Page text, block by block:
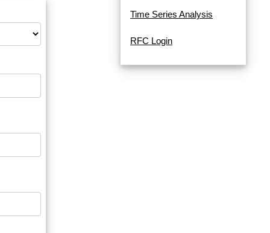
Time Series Analysis
RFC Login